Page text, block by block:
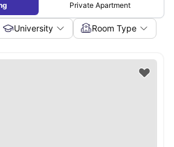
Private Apartment
University Room Type